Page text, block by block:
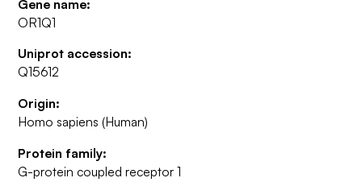
Gene name:
OR1Q1
Uniprot accession:
Q15612
Origin:
Homo sapiens (Human)
Protein family:
G-protein coupled receptor 1